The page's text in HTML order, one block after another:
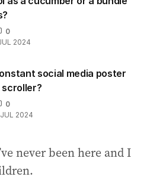
0
2024
social media poster
scroller?
0
2024
never been here and I